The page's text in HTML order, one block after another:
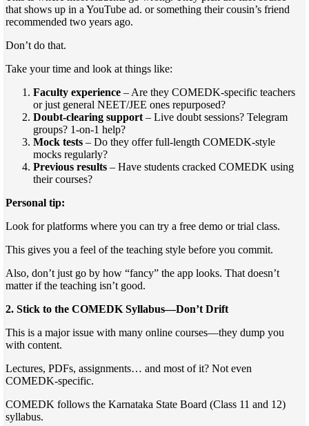
that shows up in a YouTube ad. or something their cousin’s friend
recommended two years ago.
Don’t do that.
Take your time and look at things like:
Faculty experience – Are they COMEDK-specific teachers
or just general NEET/JEE ones repurposed?
Doubt-clearing support – Live doubt sessions? Telegram
groups? 1-on-1 help?
Mock tests – Do they offer full-length COMEDK-style
mocks regularly?
Previous results – Have students cracked COMEDK using
their courses?
Personal tip:
Look for platforms where you can try a free demo or trial class.
This gives you a feel of the teaching style before you commit.
Also, don’t just go by how “fancy” the app looks. That doesn’t
matter if the teaching isn’t good.
2. Stick to the COMEDK Syllabus—Don’t Drift
This is a major issue with many online courses—they dump you
with content.
Lectures, PDFs, assignments… and most of it? Not even
COMEDK-specific.
COMEDK follows the Karnataka State Board (Class 11 and 12)
syllabus.